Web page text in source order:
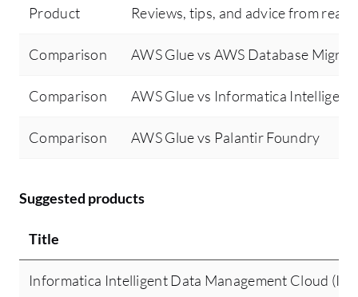
Product Reviews, tips, and advice from real
Comparison AWS Glue vs AWS Database
Comparison AWS Glue vs Informatica
Comparison AWS Glue vs Palantir Foundry
Suggested products
Title
Informatica Intelligent Data Management Cloud